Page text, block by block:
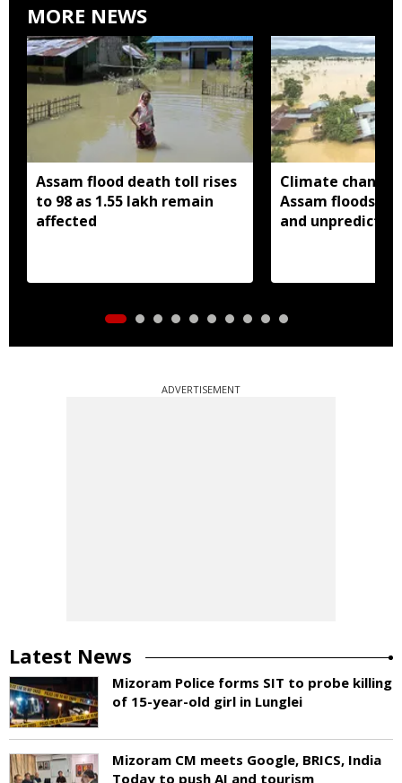
MORE NEWS
Assam flood death toll rises
to 98 as 1.55 lakh remain
affected
Climate change
Assam floods
and
ADVERTISEMENT
Latest News
Mizoram Police forms SIT to probe killing
of 15-year-old girl in Lunglei
Mizoram CM meets Google, BRICS, India
Today to push AI and tourism